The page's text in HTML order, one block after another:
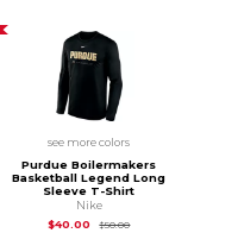
see more colors
Purdue Boilermakers
Basketball Legend Long
Sleeve T-Shirt
Nike
$40.00
$50.00Original Price is